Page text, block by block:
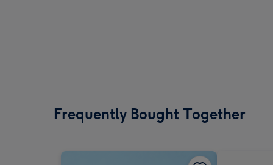
Frequently Bought Together